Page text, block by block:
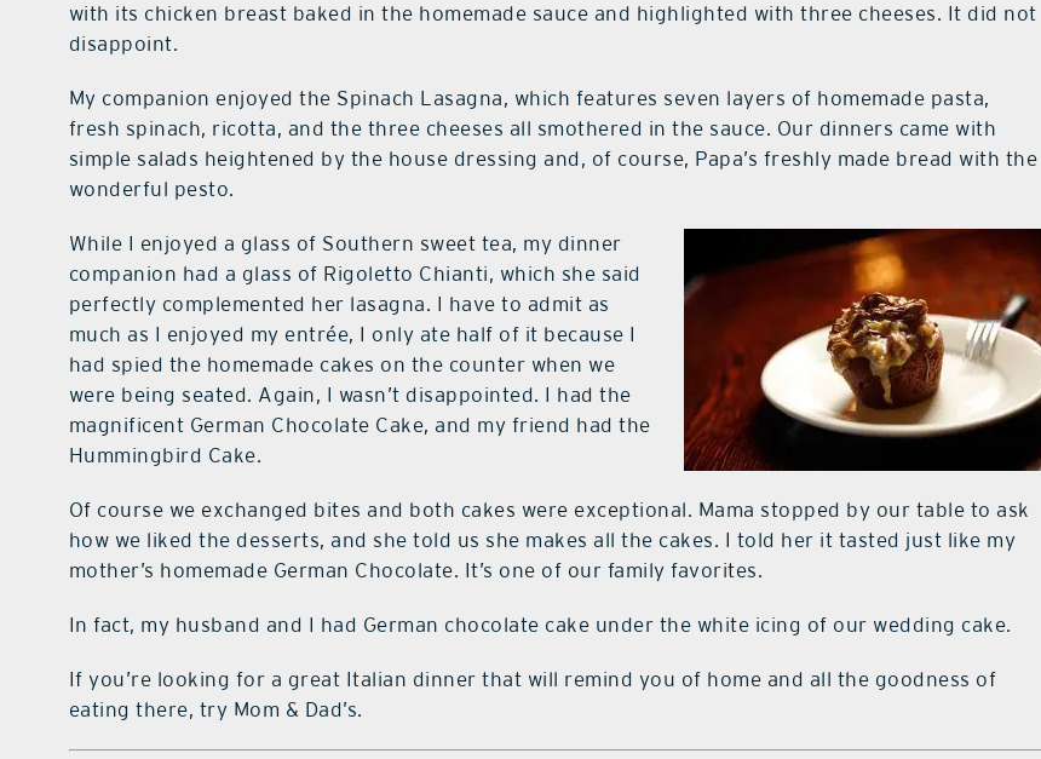
with its chicken breast baked in the homemade sauce and highlighted with three cheeses. It did not
disappoint.
My companion enjoyed the Spinach Lasagna, which features seven layers of homemade pasta,
fresh spinach, ricotta, and the three cheeses all smothered in the sauce. Our dinners came with
simple salads heightened by the house dressing and, of course, Papa’s freshly made bread with the
wonderful pesto.
While I enjoyed a glass of Southern sweet tea, my dinner
companion had a glass of Rigoletto Chianti, which she said
perfectly complemented her lasagna. I have to admit as
much as I enjoyed my entrée, I only ate half of it because I
had spied the homemade cakes on the counter when we
were being seated. Again, I wasn’t disappointed. I had the
magnificent German Chocolate Cake, and my friend had the
Hummingbird Cake.
Of course we exchanged bites and both cakes were exceptional. Mama stopped by our table to ask
how we liked the desserts, and she told us she makes all the cakes. I told her it tasted just like my
mother’s homemade German Chocolate. It’s one of our family favorites.
In fact, my husband and I had German chocolate cake under the white icing of our wedding cake.
If you’re looking for a great Italian dinner that will remind you of home and all the goodness of
eating there, try Mom & Dad’s.